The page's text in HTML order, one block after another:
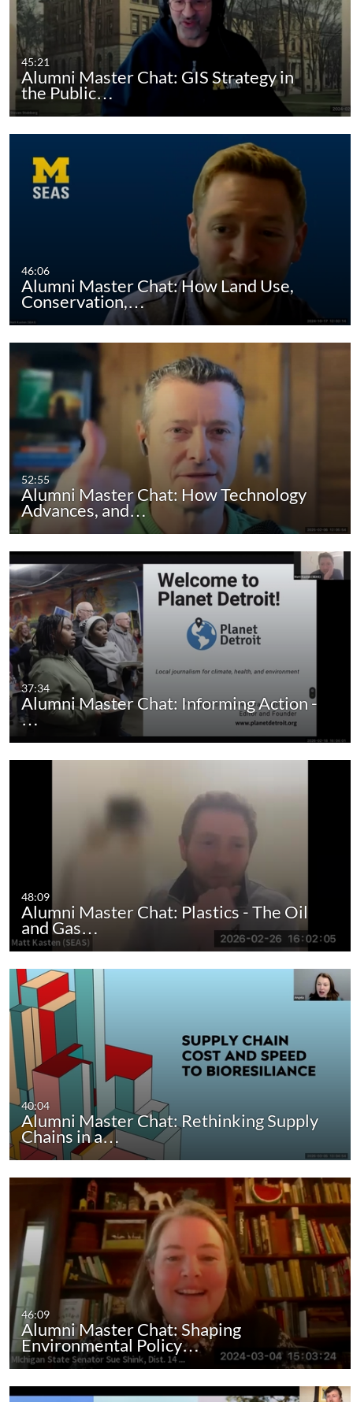
45:21
Alumni Master Chat: GIS Strategy in
the Public…
46:06
Alumni Master Chat: How Land Use,
Conservation,…
52:55
Alumni Master Chat: How Technology
Advances, and…
37:34
Alumni Master Chat: Informing Action -
…
48:09
Alumni Master Chat: Plastics - The Oil
and Gas…
40:04
Alumni Master Chat: Rethinking Supply
Chains in a…
46:09
Alumni Master Chat: Shaping
Environmental Policy…